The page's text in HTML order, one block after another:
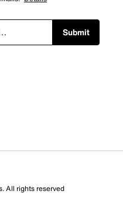
Submit
All rights reserved